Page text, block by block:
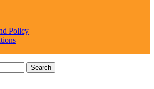
Policy
Search